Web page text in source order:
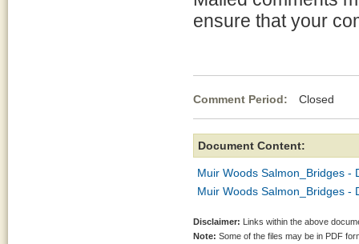
ensure that your
Comment Period: Closed
Document Content:
Muir Woods Salmon_Bridges -
Muir Woods Salmon_Bridges -
Disclaimer: Links within the above
Note: Some of the files may be in PDF